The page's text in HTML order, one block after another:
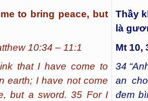
to bring peace, but
10:34 – 11:1
that I have come to
earth; I have not come
but a sword. 35 For I
Thầy
là
Mt 10,
34
an
đem